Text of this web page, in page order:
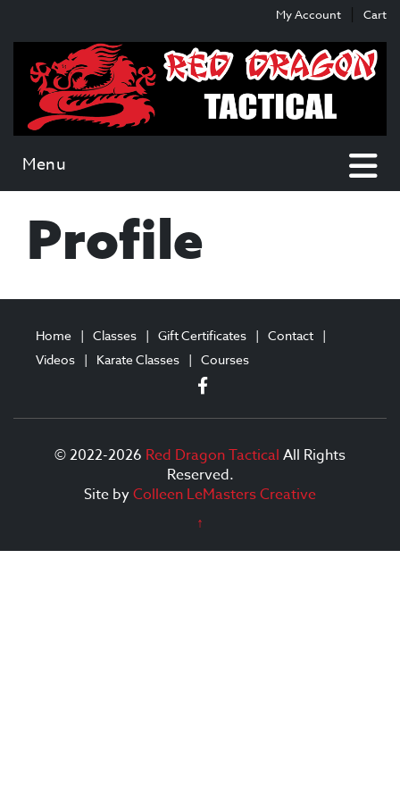
content
main
menu
My Account Cart
Menu
Profile
Home Classes Gift Certificates
Contact
Videos
Karate Classes Courses
© 2022-2026 Red Dragon Tactical All Rights
Reserved.
Site byColleen LeMasters Creative
↑